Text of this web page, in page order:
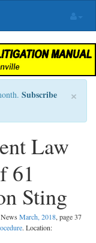
×
Subscribe
Law
61
Sting
March, 2018, page 37
. Location: